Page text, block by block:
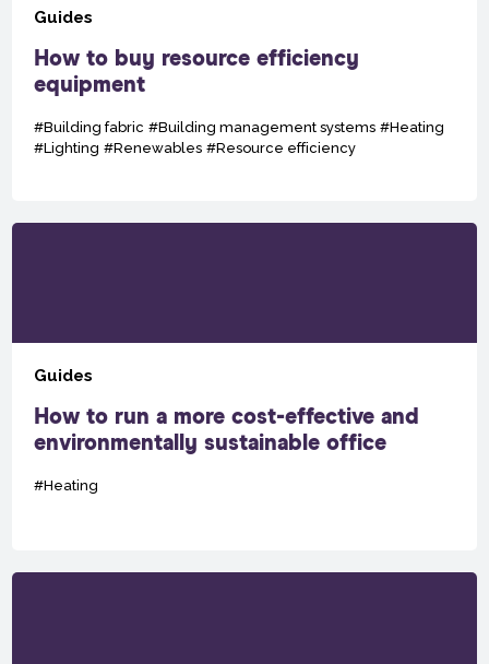
Guides
How to buy resource efficiency
equipment
#Building fabric #Building management systems #Heating
#Lighting #Renewables #Resource efficiency
Guides
How to run a more cost-effective and
environmentally sustainable office
#Heating